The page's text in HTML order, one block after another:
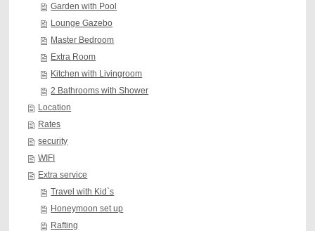
Garden with Pool
Lounge Gazebo
Master Bedroom
Extra Room
Kitchen with Livingroom
2 Bathrooms with Shower
Location
Rates
security
WIFI
Extra service
Travel with Kid`s
Honeymoon set up
Rafting